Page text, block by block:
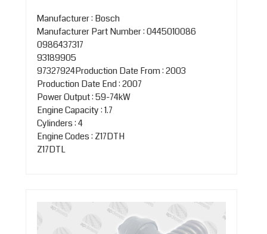
Manufacturer : Bosch
Manufacturer Part Number : 0445010086
0986437317
93189905
97327924Production Date From : 2003
Production Date End : 2007
Power Output : 59-74kW
Engine Capacity : 1.7
Cylinders : 4
Engine Codes : Z17DTH
Z17DTL